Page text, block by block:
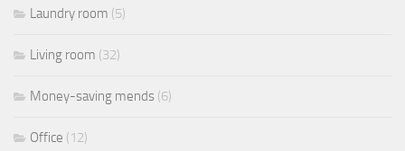
Laundry room (5)
Living room (32)
Money-saving mends (6)
Office (12)